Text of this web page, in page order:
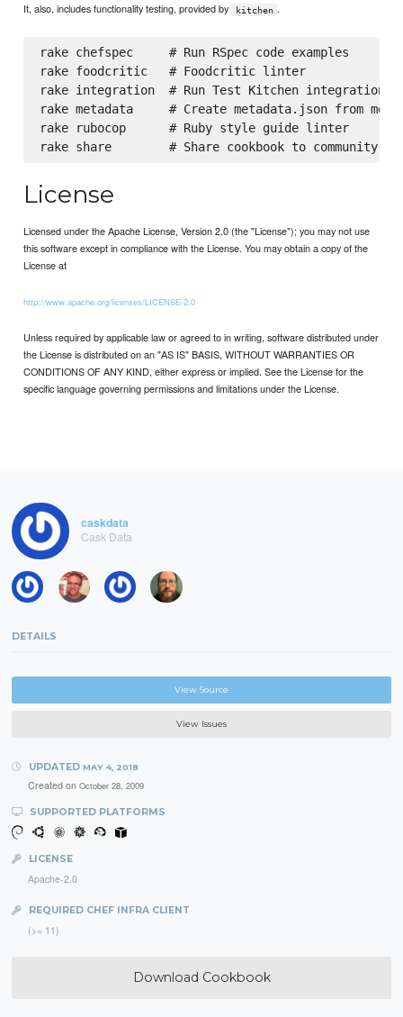
It, also, includes functionality testing, provided by
kitchen .
rake chefspec     # Run RSpec code examples
rake foodcritic   # Foodcritic linter
rake integration  # Run Test Kitchen integration
rake metadata     # Create metadata.json from
rake rubocop      # Ruby style guide linter
License
Licensed under the Apache License, Version 2.0 (the "License"); you may not use
this software except in compliance with the License. You may obtain a copy of the
License at
http://www.apache.org/licenses/LICENSE-2.0
Unless required by applicable law or agreed to in writing, software distributed under
the License is distributed on an "AS IS" BASIS, WITHOUT WARRANTIES OR
CONDITIONS OF ANY KIND, either express or implied. See the License for the
specific language governing permissions and limitations under the License.
caskdata
Cask Data
DETAILS
View Source
View Issues
UPDATED MAY 4, 2018
Created on October 28, 2009
SUPPORTED PLATFORMS
LICENSE
Apache-2.0
REQUIRED CHEF INFRA CLIENT
(>= 11)
Download Cookbook